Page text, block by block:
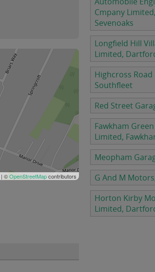
| ©OpenStreetMapcontributors
Cmpany
Sevenoaks
Longfield Hill
Limited,
Highcross
Southfleet
Red Street
Fawkham
Limited,
Meopham
G And M
Horton Kirby
Limited,